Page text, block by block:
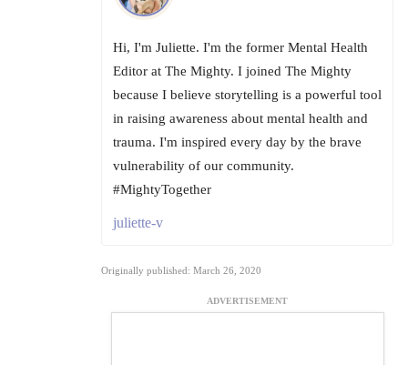
Hi, I'm Juliette. I'm the former Mental Health
Editor at The Mighty. I joined The Mighty
because I believe storytelling is a powerful tool
in raising awareness about mental health and
trauma. I'm inspired every day by the brave
vulnerability of our community.
#MightyTogether
juliette-v
Originally published: March 26, 2020
ADVERTISEMENT